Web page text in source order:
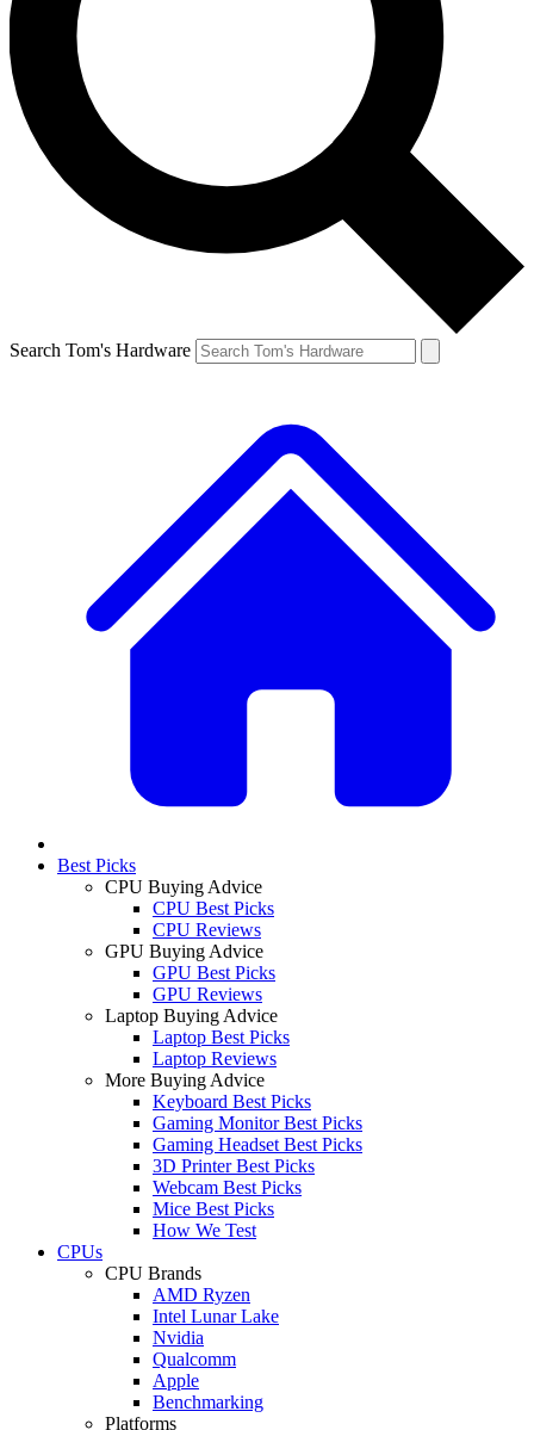
Search Tom's Hardware
Best Picks
CPU Buying Advice
CPU Best Picks
CPU Reviews
GPU Buying Advice
GPU Best Picks
GPU Reviews
Laptop Buying Advice
Laptop Best Picks
Laptop Reviews
More Buying Advice
Keyboard Best Picks
Gaming Monitor Best Picks
Gaming Headset Best Picks
3D Printer Best Picks
Webcam Best Picks
Mice Best Picks
How We Test
CPUs
CPU Brands
AMD Ryzen
Intel Lunar Lake
Nvidia
Qualcomm
Apple
Benchmarking
Platforms